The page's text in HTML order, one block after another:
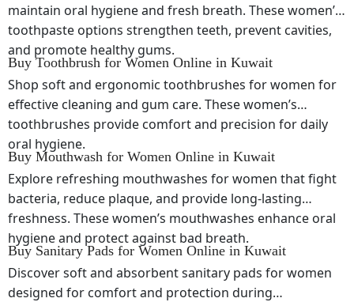
maintain oral hygiene and fresh breath. These women’s
toothpaste options strengthen teeth, prevent cavities,
and promote healthy gums.
Buy Toothbrush for Women Online in Kuwait
Shop soft and ergonomic toothbrushes for women for
effective cleaning and gum care. These women’s
toothbrushes provide comfort and precision for daily
oral hygiene.
Buy Mouthwash for Women Online in Kuwait
Explore refreshing mouthwashes for women that fight
bacteria, reduce plaque, and provide long-lasting
freshness. These women’s mouthwashes enhance oral
hygiene and protect against bad breath.
Buy Sanitary Pads for Women Online in Kuwait
Discover soft and absorbent sanitary pads for women
designed for comfort and protection during